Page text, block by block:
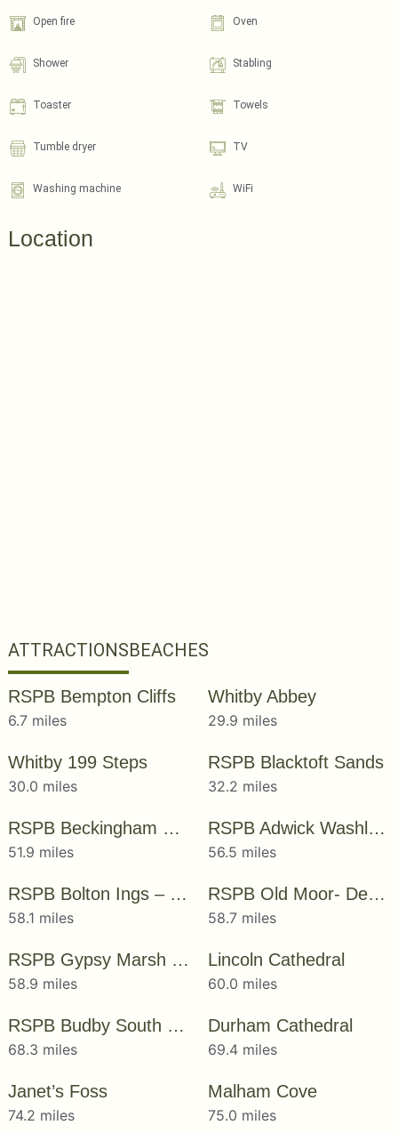
Open fire Oven
Shower Stabling
Toaster Towels
Tumble dryer TV
Washing machine WiFi
Location
ATTRACTIONSBEACHES
RSPB Bempton Cliffs
6.7 miles
Whitby Abbey
29.9 miles
Whitby 199 Steps
30.0 miles
RSPB Blacktoft Sands
32.2 miles
RSPB Beckingham Marshes
51.9 miles
RSPB Adwick Washland – Dearne Valley
56.5 miles
RSPB Bolton Ings – Dearne Valley
58.1 miles
RSPB Old Moor- Dearne Valley
58.7 miles
RSPB Gypsy Marsh – Dearne Valley
58.9 miles
Lincoln Cathedral
60.0 miles
RSPB Budby South Forest
68.3 miles
Durham Cathedral
69.4 miles
Janet’s Foss
74.2 miles
Malham Cove
75.0 miles